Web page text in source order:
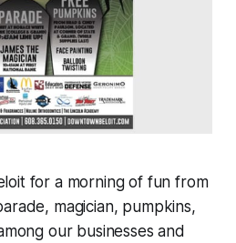
for a morning of fun from
magician, pumpkins,
our businesses and